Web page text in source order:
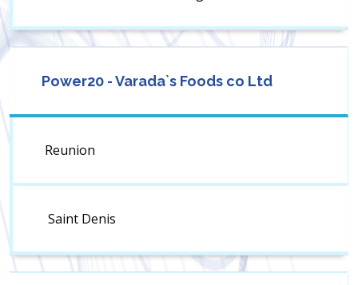
Power20 - Varada`s Foods co Ltd
Reunion
Saint Denis